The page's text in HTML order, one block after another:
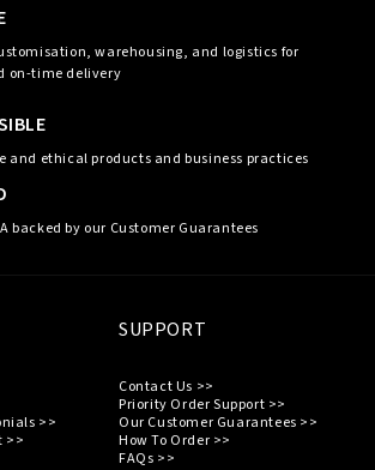
warehousing, and logistics for
on-time delivery
and ethical products and business practices
backed by our Customer Guarantees
>>
>>
SUPPORT
Contact Us >>
Priority Order Support >>
Our Customer Guarantees >>
How To Order >>
FAQs >>